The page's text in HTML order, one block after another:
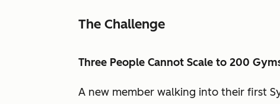
The Challenge
Three People Cannot Scale to 200
A new member walking into their first